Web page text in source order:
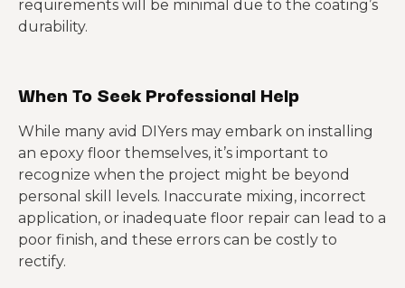
requirements will be minimal due to the coating’s
durability.
WhenTo Seek Professional Help
While many avid DIYers may embark on installing
an epoxy floor themselves, it’s important to
recognize when the project might be beyond
personal skill levels. Inaccurate mixing, incorrect
application, or inadequate floor repair can lead to a
poor finish, and these errors can be costly to
rectify.